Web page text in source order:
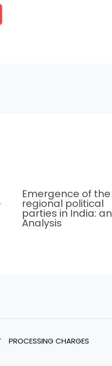
Emergence of the
regional political
parties in India: an
Analysis
PROCESSING CHARGES